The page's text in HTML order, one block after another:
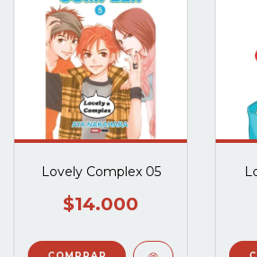
Lovely Complex 05
$14.000